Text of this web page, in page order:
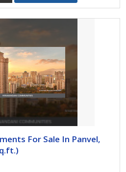
For Sale In Panvel,